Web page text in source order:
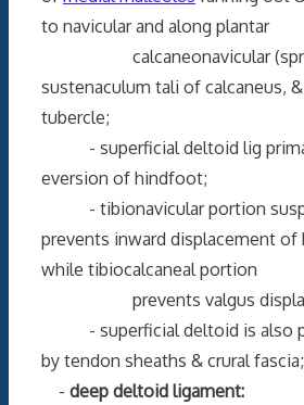
to navicular and along plantar
calcaneonavicular
sustenaculum tali of calcaneus,
tubercle;
- superficial deltoid lig
eversion of hindfoot;
- tibionavicular portion
prevents inward displacement of
while tibiocalcaneal portion
prevents valgus
- superficial deltoid is also
by tendon sheaths & crural fascia;
- deep deltoid ligament: